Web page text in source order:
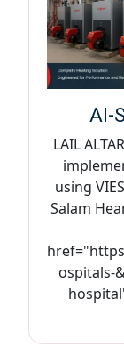
Al-
LAIL
using
Salam
ospitals-